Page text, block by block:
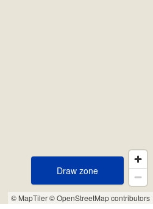
© MapTiler© OpenStreetMap contributors
Draw zone
Draw zone